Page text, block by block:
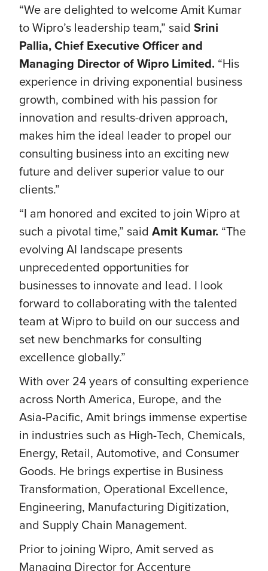
“We are delighted to welcome Amit Kumar
to Wipro’s leadership team,” said Srini
Pallia, Chief Executive Officer and
Managing Director of Wipro Limited. “His
experience in driving exponential business
growth, combined with his passion for
innovation and results-driven approach,
makes him the ideal leader to propel our
consulting business into an exciting new
future and deliver superior value to our
clients.”
“I am honored and excited to join Wipro at
such a pivotal time,” said Amit Kumar. “The
evolving AI landscape presents
unprecedented opportunities for
businesses to innovate and lead. I look
forward to collaborating with the talented
team at Wipro to build on our success and
set new benchmarks for consulting
excellence globally.”
With over 24 years of consulting experience
across North America, Europe, and the
Asia-Pacific, Amit brings immense expertise
in industries such as High-Tech, Chemicals,
Energy, Retail, Automotive, and Consumer
Goods. He brings expertise in Business
Transformation, Operational Excellence,
Engineering, Manufacturing Digitization,
and Supply Chain Management.
Prior to joining Wipro, Amit served as
Managing Director for Accenture